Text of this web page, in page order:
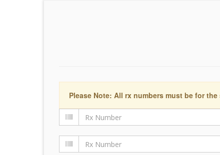
Please Note: All rx numbers must be for